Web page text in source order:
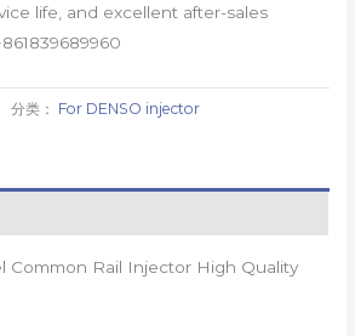
life, and excellent after-sales
分类： For DENSO injector
Common Rail Injector High Quality